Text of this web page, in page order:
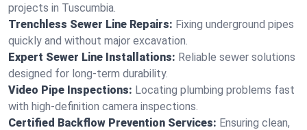
projects in Tuscumbia.
Trenchless Sewer Line Repairs: Fixing underground pipes
quickly and without major excavation.
Expert Sewer Line Installations: Reliable sewer solutions
designed for long-term durability.
Video Pipe Inspections: Locating plumbing problems fast
with high-definition camera inspections.
Certified Backflow Prevention Services: Ensuring clean,